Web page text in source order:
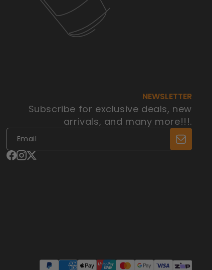
NEWSLETTER
Subscribe for exclusive deals, new
arrivals, and many more!!!.
Facebook
Instagram
X
Payment